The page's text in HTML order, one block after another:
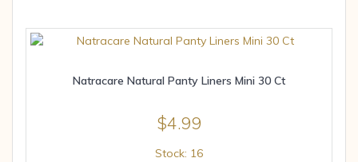
Natracare Natural Panty Liners Mini 30 Ct
$4.99
Stock: 16